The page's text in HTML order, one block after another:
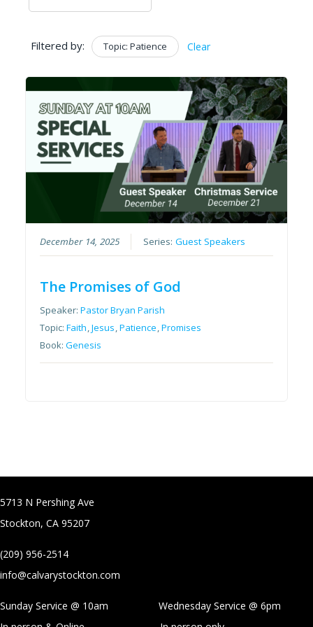
Filtered by: Topic: Patience Clear
December 14, 2025 Series:Guest Speakers
The Promises of God
Speaker:Pastor Bryan Parish
Topic:Faith,Jesus,Patience,Promises
Book:Genesis
5713 N Pershing Ave
Stockton, CA 95207
(209) 956-2514
info@calvarystockton.com
Sunday Service @ 10am Wednesday Service @ 6pm